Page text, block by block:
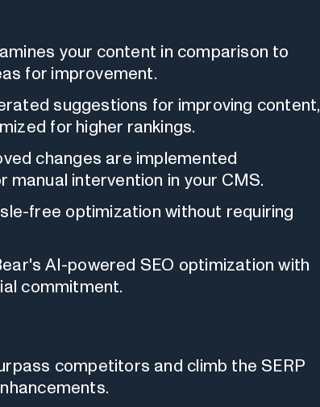
your content in comparison to
for improvement.
suggestions for improving content,
for higher rankings.
changes are implemented
manual intervention in your CMS.
free optimization without requiring
AI-powered SEO optimization with
commitment.
competitors and climb the SERP